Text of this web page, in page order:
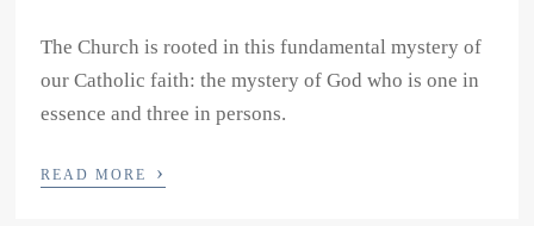
The Church is rooted in this fundamental mystery of
our Catholic faith: the mystery of God who is one in
essence and three in persons.
READ MORE ›